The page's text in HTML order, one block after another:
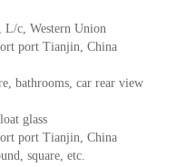
L/c, Western Union
port Tianjin, China
bathrooms, car rear view
glass
port Tianjin, China
square, etc.